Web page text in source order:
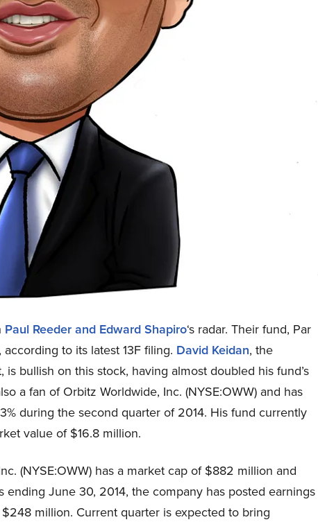
Paul Reeder and Edward Shapiro‘s radar. Their fund, Par
to its latest 13F filing. David Keidan, the
bullish on this stock, having almost doubled his fund’s
a fan of Orbitz Worldwide, Inc. (NYSE:OWW) and has
during the second quarter of 2014. His fund currently
value of $16.8 million.
(NYSE:OWW) has a market cap of $882 million and
June 30, 2014, the company has posted earnings
million. Current quarter is expected to bring